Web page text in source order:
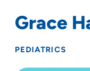
Grace
PEDIATRICS